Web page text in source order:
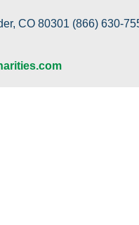
CO 80301 (866) 630-